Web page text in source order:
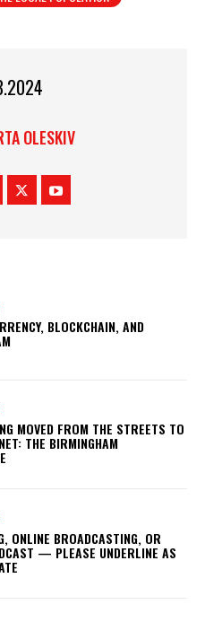
OLESKIV
BLOCKCHAIN, AND
MOVED FROM THE STREETS TO
THE BIRMINGHAM
ONLINE BROADCASTING, OR
— PLEASE UNDERLINE AS